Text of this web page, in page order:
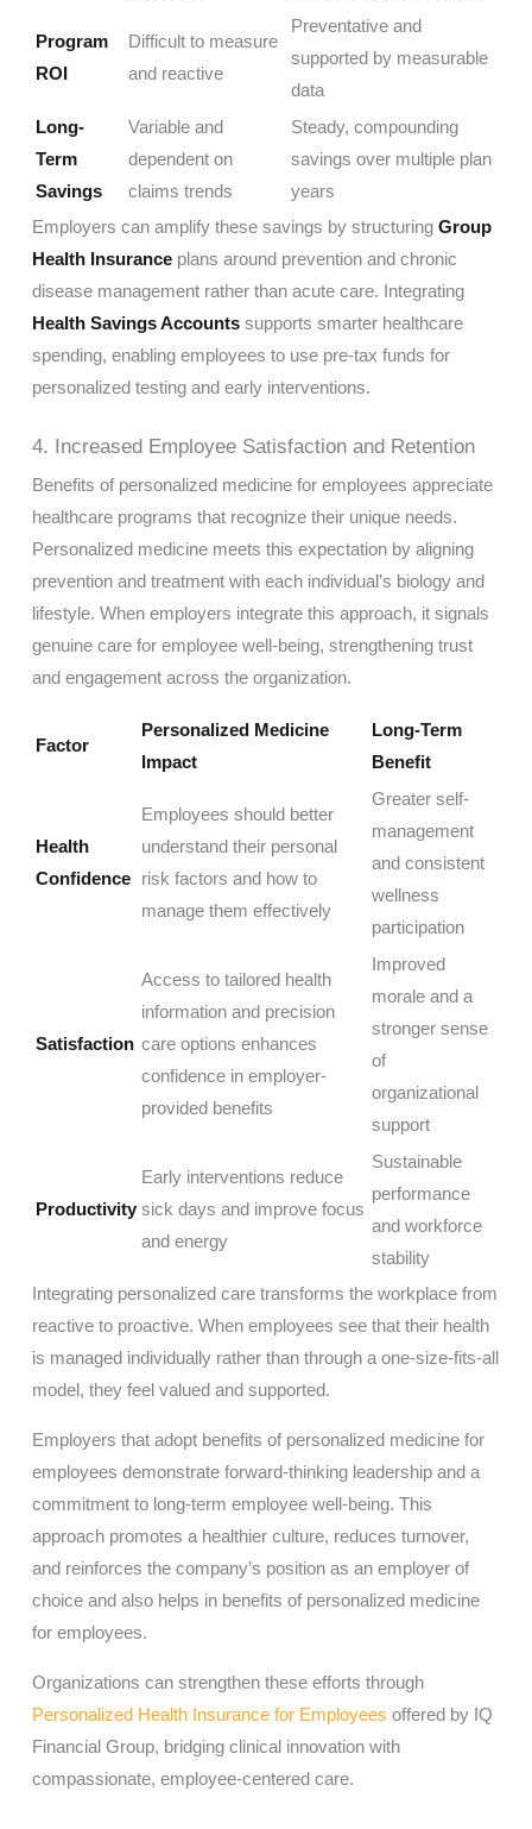
Program
ROI
Difficult to measure
and reactive
Preventative and
supported by measurable
data
Long-
Term
Savings
Variable and
dependent on
claims trends
Steady, compounding
savings over multiple plan
years
Employers can amplify these savings by structuring Group
Health Insuranceplans around prevention and chronic
disease management rather than acute care. Integrating
Health Savings Accountssupports smarter healthcare
spending, enabling employees to use pre-tax funds for
personalized testing and early interventions.
4. Increased Employee Satisfaction and Retention
Benefits of personalized medicine for employees appreciate
healthcare programs that recognize their unique needs.
Personalized medicine meets this expectation by aligning
prevention and treatment with each individual’s biology and
lifestyle. When employers integrate this approach, it signals
genuine care for employee well-being, strengthening trust
and engagement across the organization.
Factor
Personalized Medicine
Impact
Long-Term
Benefit
Health
Confidence
Employees should better
understand their personal
risk factors and how to
manage them effectively
Greater self-
management
and consistent
wellness
participation
Satisfaction
Access to tailored health
information and precision
care options enhances
confidence in employer-
provided benefits
Improved
morale and a
stronger sense
of
organizational
support
Productivity
Early interventions reduce
sick days and improve focus
and energy
Sustainable
performance
and workforce
stability
Integrating personalized care transforms the workplace from
reactive to proactive. When employees see that their health
is managed individually rather than through a one-size-fits-all
model, they feel valued and supported.
Employers that adopt benefits of personalized medicine for
employees demonstrate forward-thinking leadership and a
commitment to long-term employee well-being. This
approach promotes a healthier culture, reduces turnover,
and reinforces the company’s position as an employer of
choice and also helps in benefits of personalized medicine
for employees.
Organizations can strengthen these efforts through
Personalized Health Insurance for Employees offered by IQ
Financial Group, bridging clinical innovation with
compassionate, employee-centered care.